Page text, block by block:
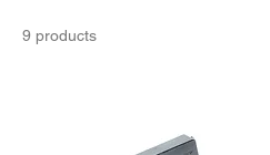
9 products